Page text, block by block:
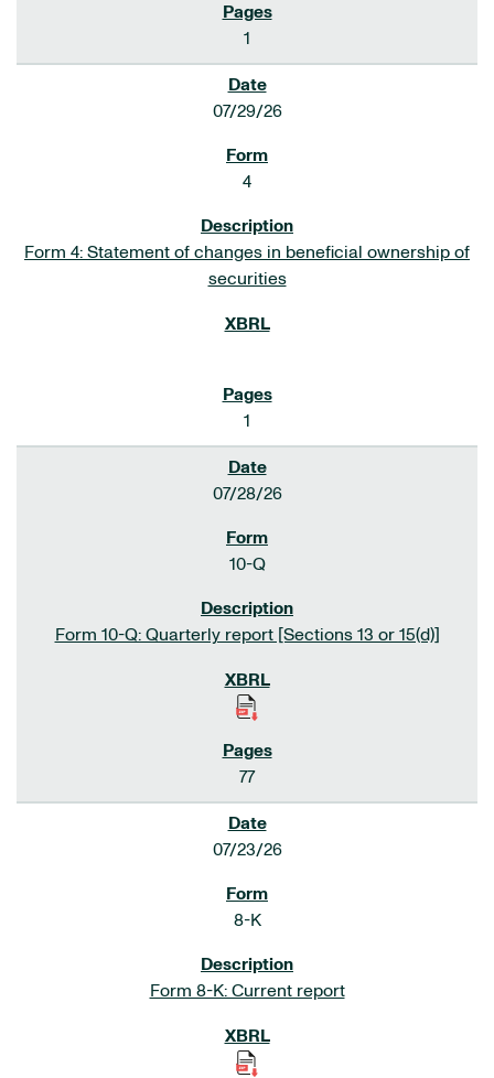
1
07/29/26
4
Form 4: Statement of changes in beneficial ownership of
securities
1
07/28/26
10-Q
Form 10-Q: Quarterly report [Sections 13 or 15(d)]
77
07/23/26
8-K
Form 8-K: Current report